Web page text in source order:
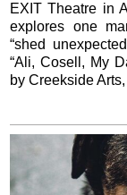
EXIT Theatre in
explores one
“shed
“Ali, Cosell, My
by Creekside Arts,